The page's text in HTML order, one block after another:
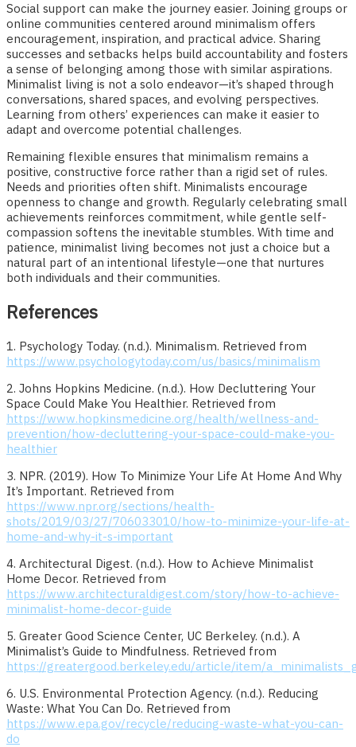
Social support can make the journey easier. Joining groups or
online communities centered around minimalism offers
encouragement, inspiration, and practical advice. Sharing
successes and setbacks helps build accountability and fosters
a sense of belonging among those with similar aspirations.
Minimalist living is not a solo endeavor—it’s shaped through
conversations, shared spaces, and evolving perspectives.
Learning from others’ experiences can make it easier to
adapt and overcome potential challenges.
Remaining flexible ensures that minimalism remains a
positive, constructive force rather than a rigid set of rules.
Needs and priorities often shift. Minimalists encourage
openness to change and growth. Regularly celebrating small
achievements reinforces commitment, while gentle self-
compassion softens the inevitable stumbles. With time and
patience, minimalist living becomes not just a choice but a
natural part of an intentional lifestyle—one that nurtures
both individuals and their communities.
References
1. Psychology Today. (n.d.). Minimalism. Retrieved from
https://www.psychologytoday.com/us/basics/minimalism
2. Johns Hopkins Medicine. (n.d.). How Decluttering Your
Space Could Make You Healthier. Retrieved from
https://www.hopkinsmedicine.org/health/wellness-and-
prevention/how-decluttering-your-space-could-make-you-
healthier
3. NPR. (2019). How To Minimize Your Life At Home And Why
It’s Important. Retrieved from
https://www.npr.org/sections/health-
shots/2019/03/27/706033010/how-to-minimize-your-life-at-
home-and-why-it-s-important
4. Architectural Digest. (n.d.). How to Achieve Minimalist
Home Decor. Retrieved from
https://www.architecturaldigest.com/story/how-to-achieve-
minimalist-home-decor-guide
5. Greater Good Science Center, UC Berkeley. (n.d.). A
Minimalist’s Guide to Mindfulness. Retrieved from
https://greatergood.berkeley.edu/article/item/
6. U.S. Environmental Protection Agency. (n.d.). Reducing
Waste: What You Can Do. Retrieved from
https://www.epa.gov/recycle/reducing-waste-what-you-can-
do